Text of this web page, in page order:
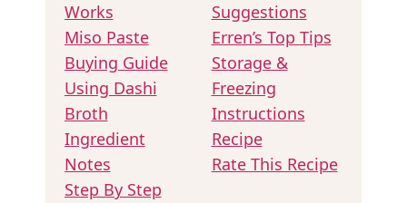
Works
Miso Paste
Buying Guide
Using Dashi
Broth
Ingredient
Notes
Step By Step
Suggestions
Erren’s Top Tips
Storage &
Freezing
Instructions
Recipe
Rate This Recipe